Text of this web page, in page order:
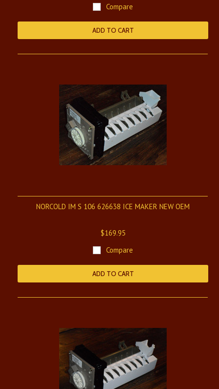
Compare
ADD TO CART
NORCOLD IM S 106 626638 ICE MAKER NEW OEM
$169.95
Compare
ADD TO CART